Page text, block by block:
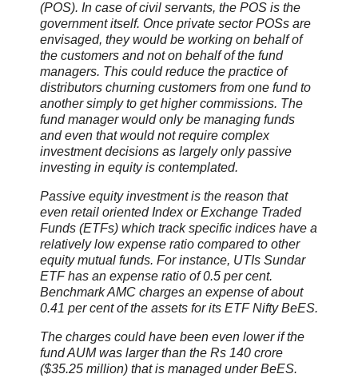
(POS). In case of civil servants, the POS is the
government itself. Once private sector POSs are
envisaged, they would be working on behalf of
the customers and not on behalf of the fund
managers. This could reduce the practice of
distributors churning customers from one fund to
another simply to get higher commissions. The
fund manager would only be managing funds
and even that would not require complex
investment decisions as largely only passive
investing in equity is contemplated.
Passive equity investment is the reason that
even retail oriented Index or Exchange Traded
Funds (ETFs) which track specific indices have a
relatively low expense ratio compared to other
equity mutual funds. For instance, UTIs Sundar
ETF has an expense ratio of 0.5 per cent.
Benchmark AMC charges an expense of about
0.41 per cent of the assets for its ETF Nifty BeES.
The charges could have been even lower if the
fund AUM was larger than the Rs 140 crore
($35.25 million) that is managed under BeES.